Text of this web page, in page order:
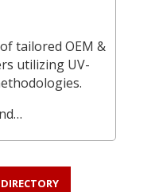
tailored OEM &
utilizing UV-